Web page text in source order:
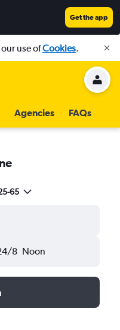
Get the app
use ofCookies.
Agencies FAQs
65
8 Noon